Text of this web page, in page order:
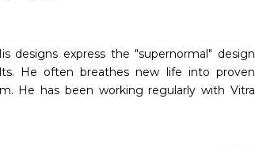
designs express the "supernormal" design
He often breathes new life into proven
He has been working regularly with Vitra